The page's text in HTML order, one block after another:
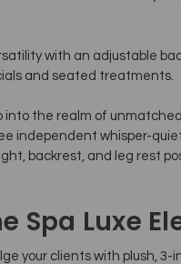
with an adjustable
and seated treatments.
into the realm of
independent whisper-
backrest, and leg rest
Spa Luxe
your clients with plush,